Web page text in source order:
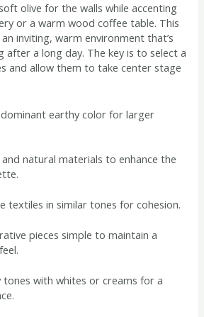
olive for the walls while accenting
or a warm wood coffee table. This
inviting, warm environment that’s
after a long day. The key is to select a
and allow them to take center stage
earthy color for larger
natural materials to enhance the
textiles in similar tones for cohesion.
pieces simple to maintain a
tones with whites or creams for a